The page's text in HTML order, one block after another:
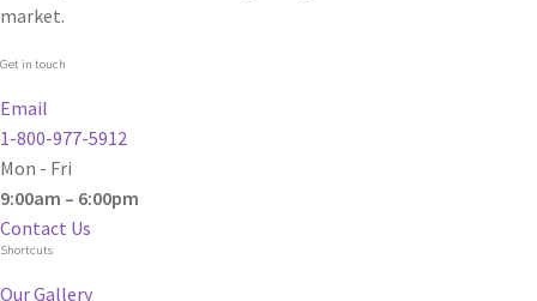
market.
Get in touch
Email
1-800-977-5912
Mon - Fri
9:00am – 6:00pm
Contact Us
Shortcuts
Our Gallery